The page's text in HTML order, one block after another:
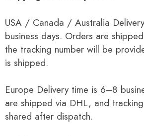
USA / Canada / Australia
business days. Orders are
the tracking number will be
is shipped.
Europe Delivery time is 6–8
are shipped via DHL, and
shared after dispatch.